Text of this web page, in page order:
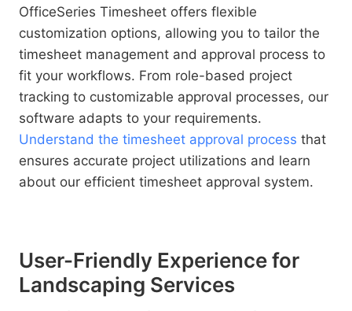
OfficeSeries Timesheet offers flexible
customization options, allowing you to tailor the
timesheet management and approval process to
fit your workflows. From role-based project
tracking to customizable approval processes, our
software adapts to your requirements.
Understand the timesheet approval process that
ensures accurate project utilizations and learn
about our efficient timesheet approval system.
User-Friendly Experience for
Landscaping Services